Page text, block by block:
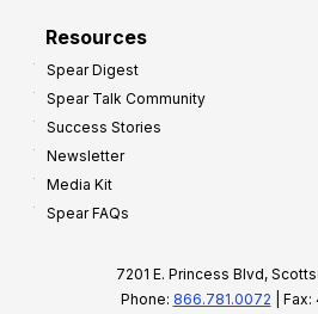
Resources
Spear Digest
Spear Talk Community
Success Stories
Newsletter
Media Kit
Spear FAQs
7201 E. Princess Blvd,
Phone: 866.781.0072 |